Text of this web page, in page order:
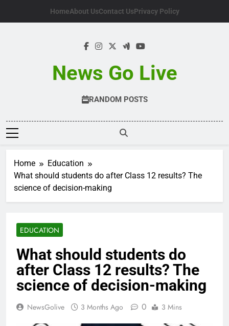
HomeAbout UsContact UsPrivacy Policy
News Go Live
RANDOM POSTS
Home
Education
What should students do after Class 12 results? The
science of decision-making
EDUCATION
What should students do
after Class 12 results? The
science of decision-making
NewsGolive 3 Months Ago 0 3 Mins